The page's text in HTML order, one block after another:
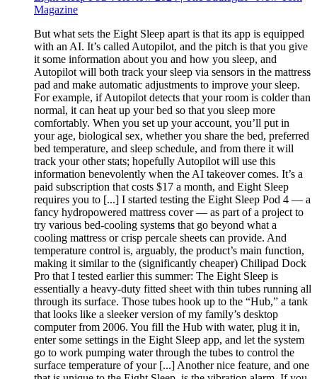
Magazine
But what sets the Eight Sleep apart is that its app is equipped
with an AI. It’s called Autopilot, and the pitch is that you give
it some information about you and how you sleep, and
Autopilot will both track your sleep via sensors in the mattress
pad and make automatic adjustments to improve your sleep.
For example, if Autopilot detects that your room is colder than
normal, it can heat up your bed so that you sleep more
comfortably. When you set up your account, you’ll put in
your age, biological sex, whether you share the bed, preferred
bed temperature, and sleep schedule, and from there it will
track your other stats; hopefully Autopilot will use this
information benevolently when the AI takeover comes. It’s a
paid subscription that costs $17 a month, and Eight Sleep
requires you to [...] I started testing the Eight Sleep Pod 4 — a
fancy hydropowered mattress cover — as part of a project to
try various bed-cooling systems that go beyond what a
cooling mattress or crisp percale sheets can provide. And
temperature control is, arguably, the product’s main function,
making it similar to the (significantly cheaper) Chilipad Dock
Pro that I tested earlier this summer: The Eight Sleep is
essentially a heavy-duty fitted sheet with thin tubes running all
through its surface. Those tubes hook up to the “Hub,” a tank
that looks like a sleeker version of my family’s desktop
computer from 2006. You fill the Hub with water, plug it in,
enter some settings in the Eight Sleep app, and let the system
go to work pumping water through the tubes to control the
surface temperature of your [...] Another nice feature, and one